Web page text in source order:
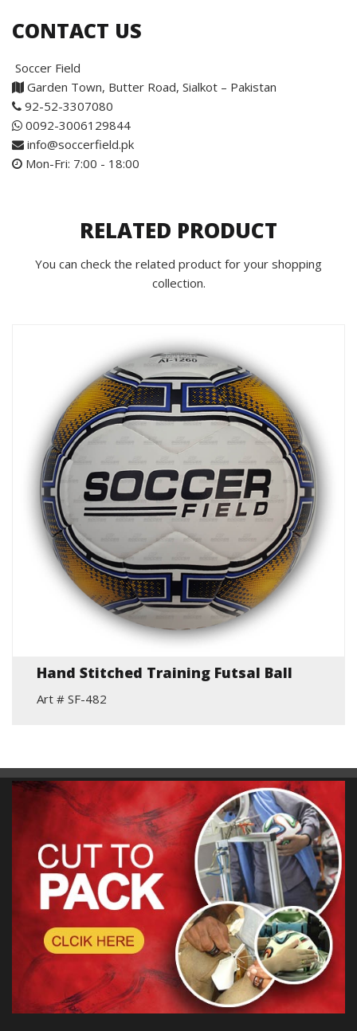
CONTACT US
Soccer Field
Garden Town, Butter Road, Sialkot – Pakistan
92-52-3307080
0092-3006129844
info@soccerfield.pk
Mon-Fri: 7:00 - 18:00
RELATED PRODUCT
You can check the related product for your shopping
collection.
Hand Stitched Training Futsal Ball
Art # SF-482